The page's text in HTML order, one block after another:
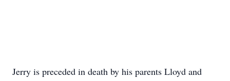
Jerry is preceded in death by his parents Lloyd and